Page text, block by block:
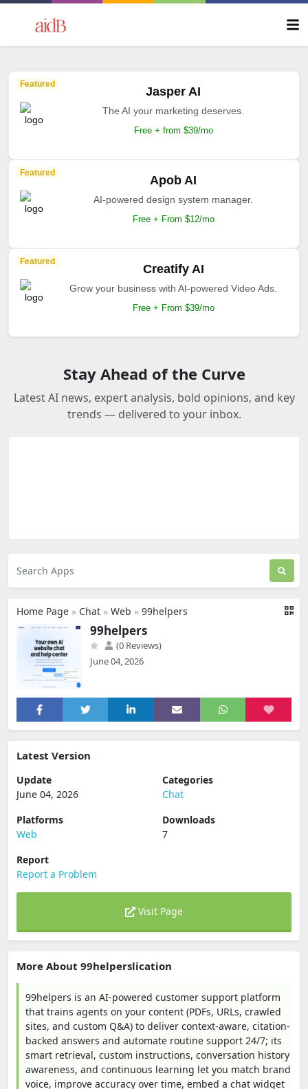
Featured
Jasper AI
The AI your marketing deserves.
Free + from $39/mo
Featured
Apob AI
AI-powered design system manager.
Free + From $12/mo
Featured
Creatify AI
Grow your business with AI-powered Video Ads.
Free + From $39/mo
Stay Ahead of the Curve
Latest AI news, expert analysis, bold opinions, and key
trends — delivered to your inbox.
Home Page » Chat » Web » 99helpers
99helpers
(0 Reviews)
June 04, 2026
Latest Version
Update
June 04, 2026
Categories
Chat
Platforms
Web
Downloads
7
Report
Report a Problem
Visit Page
More About 99helperslication
99helpers is an AI-powered customer support platform
that trains agents on your content (PDFs, URLs, crawled
sites, and custom Q&A) to deliver context-aware, citation-
backed answers and automate routine support 24/7; its
smart retrieval, custom instructions, conversation history
awareness, and continuous learning let you match brand
voice, improve accuracy over time, embed a chat widget